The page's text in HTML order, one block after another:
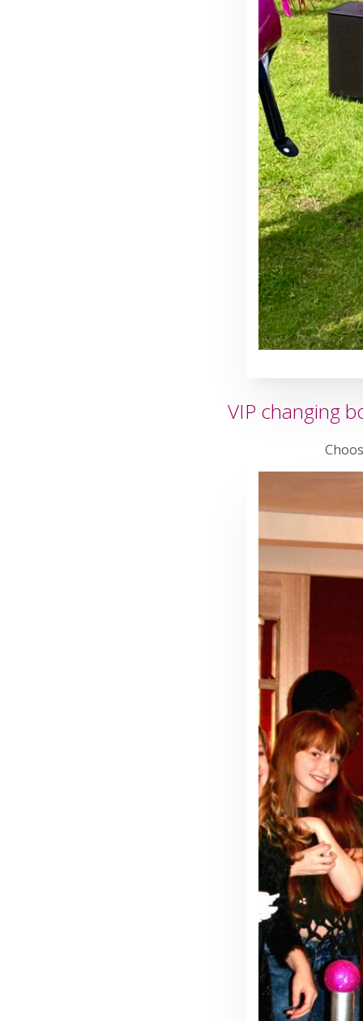
VIP changing